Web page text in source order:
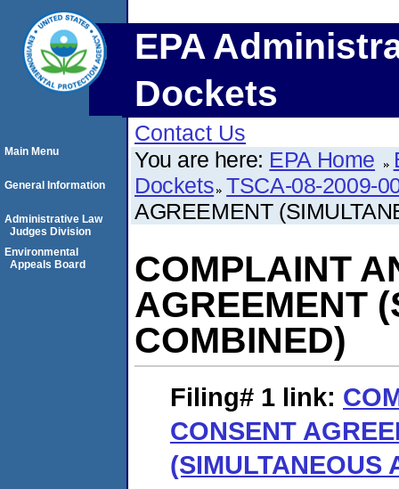
EPA
Dockets
Contact Us
You are here: EPA Home
Dockets TSCA-08-2009-
AGREEMENT
COMPLAINT
AGREEMENT
COMBINED)
Filing# 1 link:
CONSENT
(SIMULTANEOUS
Main Menu
General Information
Administrative Law
Judges Division
Environmental
Appeals Board